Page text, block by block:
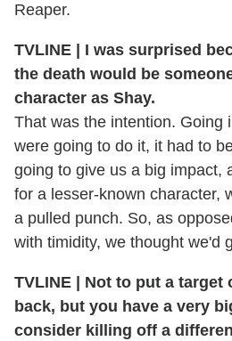
Reaper.
TVLINE | I was surprised
the death would be
character as Shay.
That was the intention. Going
were going to do it, it had to
going to give us a big impact,
for a lesser-known character,
a pulled punch. So, as
with timidity, we thought we'd
TVLINE | Not to put a target
back, but you have a very
consider killing off a